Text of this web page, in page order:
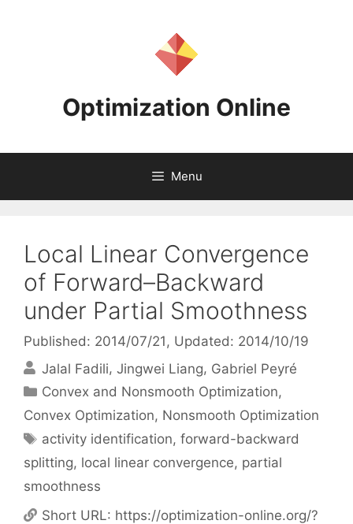
Optimization Online
Menu
Local Linear Convergence
of Forward–Backward
under Partial Smoothness
Published: 2014/07/21 , Updated: 2014/10/19
Jalal Fadili Jingwei Liang Gabriel Peyré
Categories
Convex and Nonsmooth Optimization,
Convex Optimization, Nonsmooth Optimization
Tags
activity identification,forward-backward
splitting, local linear convergence, partial
smoothness
Short URL: https://optimization-online.org/?